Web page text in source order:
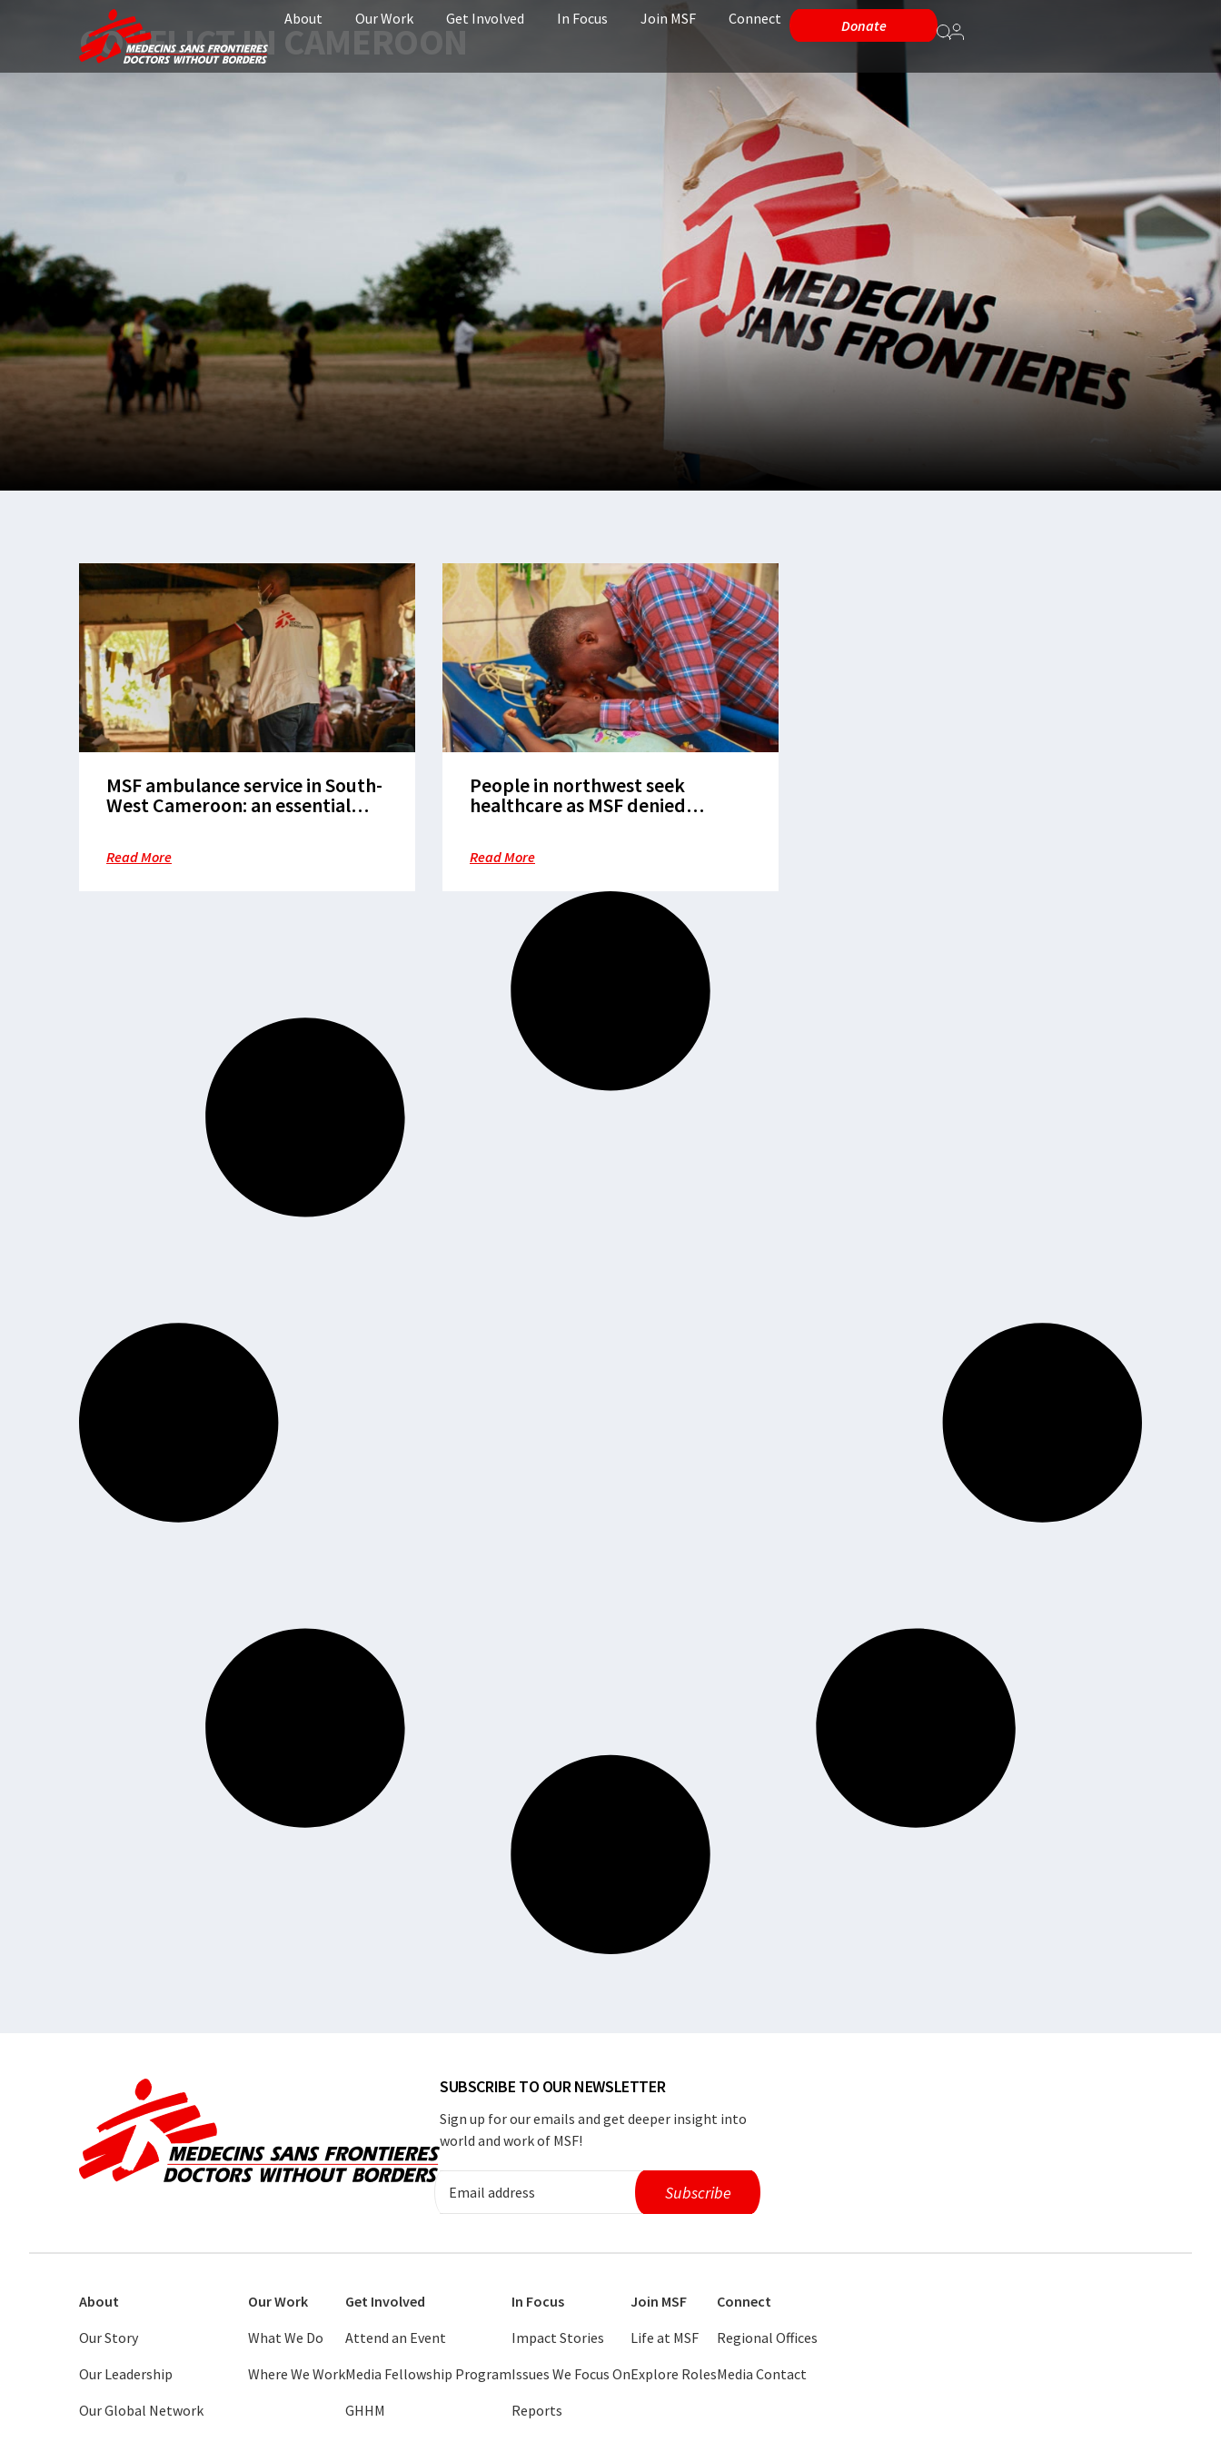
About Our Work Get Involved In Focus Join MSF Connect Donate
CONFLICT IN CAMEROON
MSF ambulance service in South-
West Cameroon: an essential
Read More
People in northwest seek
healthcare as MSF denied
Read More
SUBSCRIBE TO OUR NEWSLETTER
Sign up for our emails and get deeper insight into
world and work of MSF!
About
Our Story
Our Leadership
Our Global Network
Our Work
What We Do
Where We Work
Get Involved
Attend an Event
Media Fellowship Program
GHHM
In Focus
Impact Stories
Issues We Focus On
Reports
Join MSF
Life at MSF
Explore Roles
Connect
Regional Offices
Media Contact